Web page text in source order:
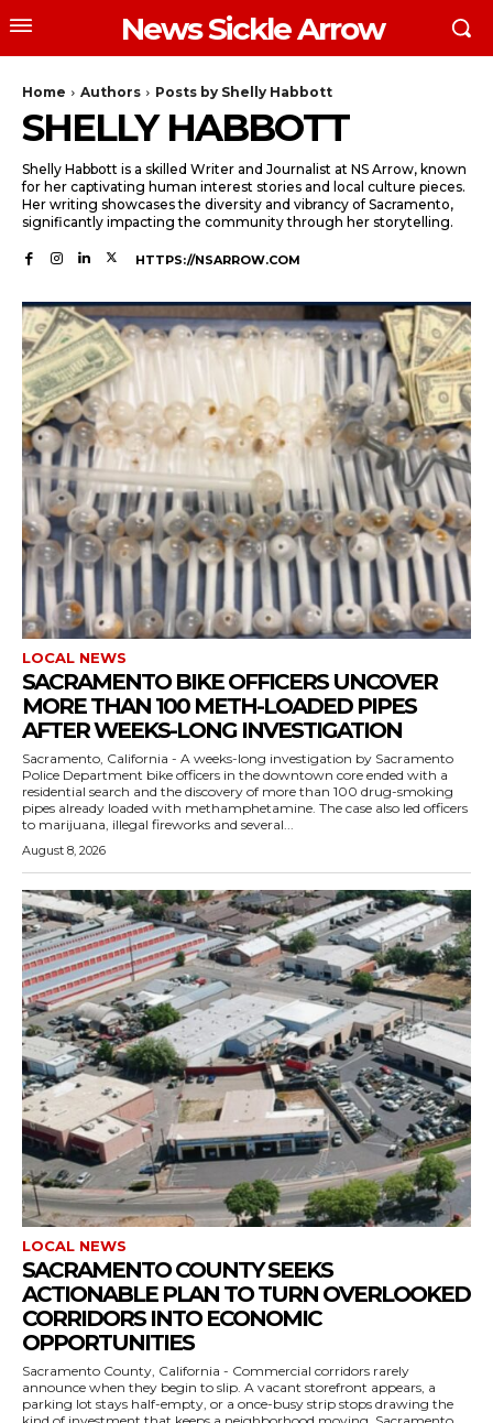
News Sickle Arrow
Home Authors Posts by Shelly Habbott
SHELLY HABBOTT
Shelly Habbott is a skilled Writer and Journalist at NS Arrow, known
for her captivating human interest stories and local culture pieces.
Her writing showcases the diversity and vibrancy of Sacramento,
significantly impacting the community through her storytelling.
HTTPS://NSARROW.COM
LOCAL NEWS
SACRAMENTO BIKE OFFICERS UNCOVER
MORE THAN 100 METH-LOADED PIPES
AFTER WEEKS-LONG INVESTIGATION
Sacramento, California - A weeks-long investigation by Sacramento
Police Department bike officers in the downtown core ended with a
residential search and the discovery of more than 100 drug-smoking
pipes already loaded with methamphetamine. The case also led officers
to marijuana, illegal fireworks and several...
August 8, 2026
LOCAL NEWS
SACRAMENTO COUNTY SEEKS
ACTIONABLE PLAN TO TURN OVERLOOKED
CORRIDORS INTO ECONOMIC
OPPORTUNITIES
Sacramento County, California - Commercial corridors rarely
announce when they begin to slip. A vacant storefront appears, a
parking lot stays half-empty, or a once-busy strip stops drawing the